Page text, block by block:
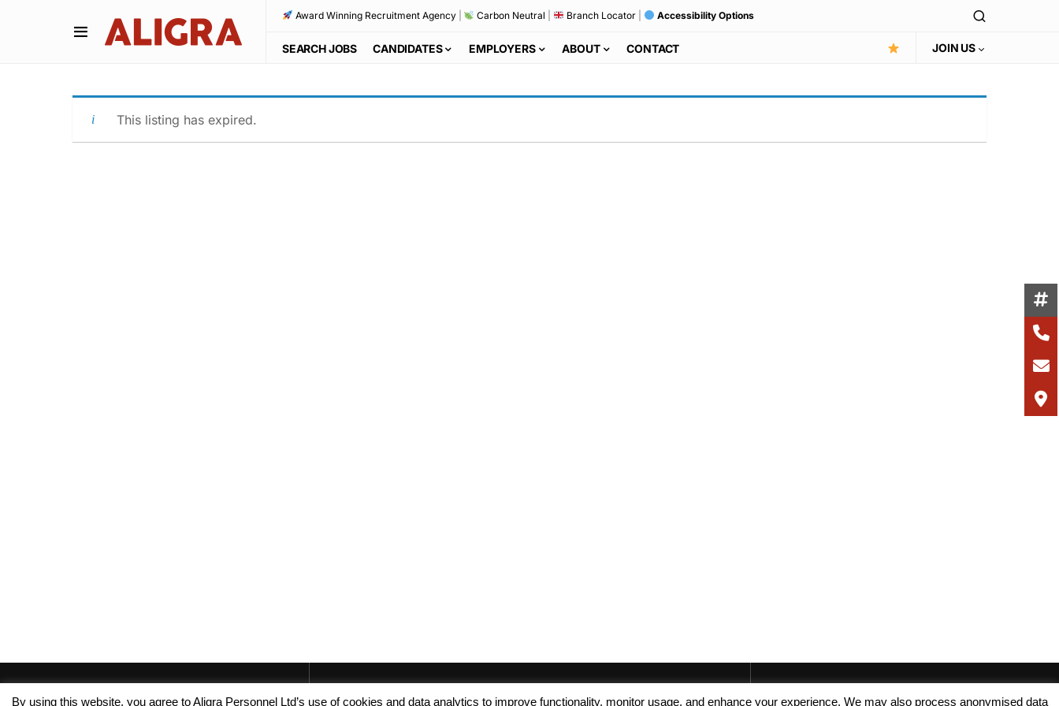
Award Winning Recruitment Agency| Carbon Neutral Branch Locator| Accessibility Options
SEARCH JOBS CANDIDATES EMPLOYERS ABOUT CONTACT JOIN US
This listing has expired.
By using this website, you agree to Aligra Personnel Ltd’s use of cookies and data analytics to improve functionality, monitor usage, and enhance your experience. We may also process anonymised data